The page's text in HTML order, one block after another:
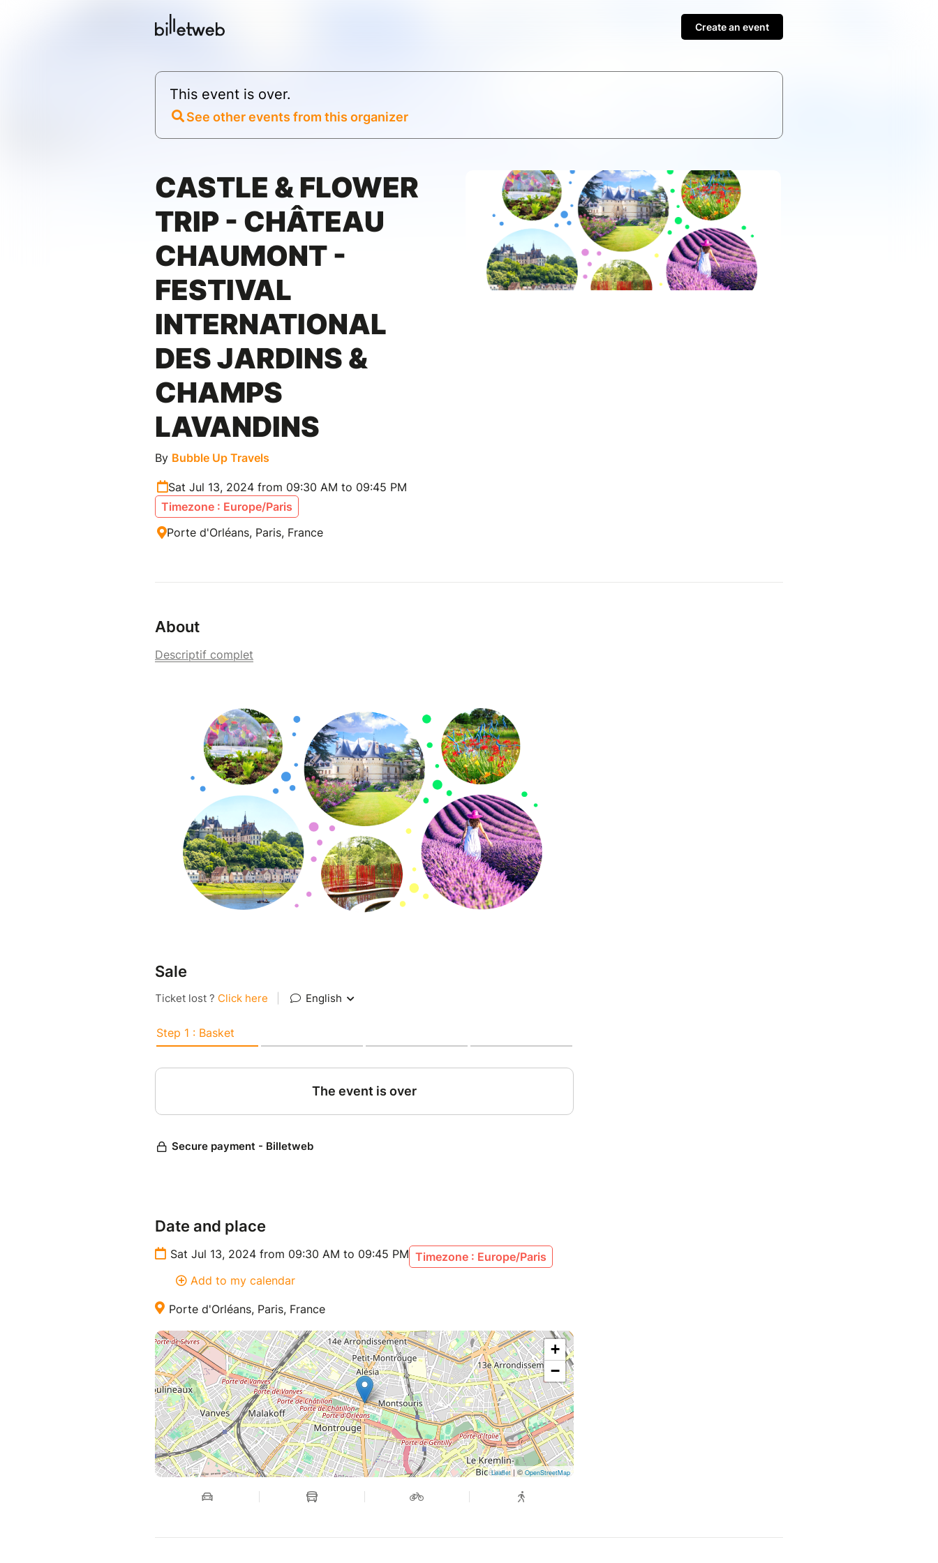
Create an event
This event is over.
See other events from this organizer
CASTLE & FLOWER
TRIP - CHÂTEAU
CHAUMONT -
FESTIVAL
INTERNATIONAL
DES JARDINS &
CHAMPS
LAVANDINS
By Bubble Up Travels
Sat Jul 13, 2024 from 09:30 AM to 09:45 PM
Timezone : Europe/Paris
Porte d'Orléans, Paris, France
About
Descriptif complet
Sale
Date and place
Sat Jul 13, 2024 from 09:30 AM to 09:45 PM Timezone : Europe/Paris
Add to my calendar
Porte d'Orléans, Paris, France
+
−
Leaflet| ©OpenStreetMap